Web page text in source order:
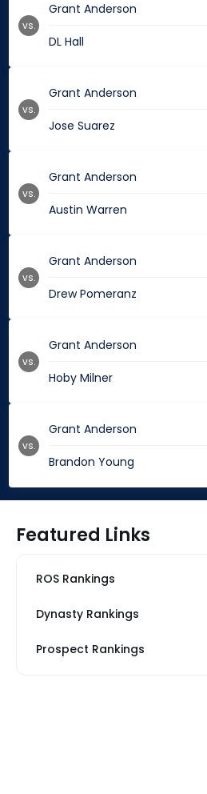
Grant Anderson
DL Hall
vs.
Grant Anderson
Jose Suarez
vs.
Grant Anderson
Austin Warren
vs.
Grant Anderson
Drew Pomeranz
vs.
Grant Anderson
Hoby Milner
vs.
Grant Anderson
Brandon Young
vs.
Featured Links
ROS Rankings
Dynasty Rankings
Prospect Rankings